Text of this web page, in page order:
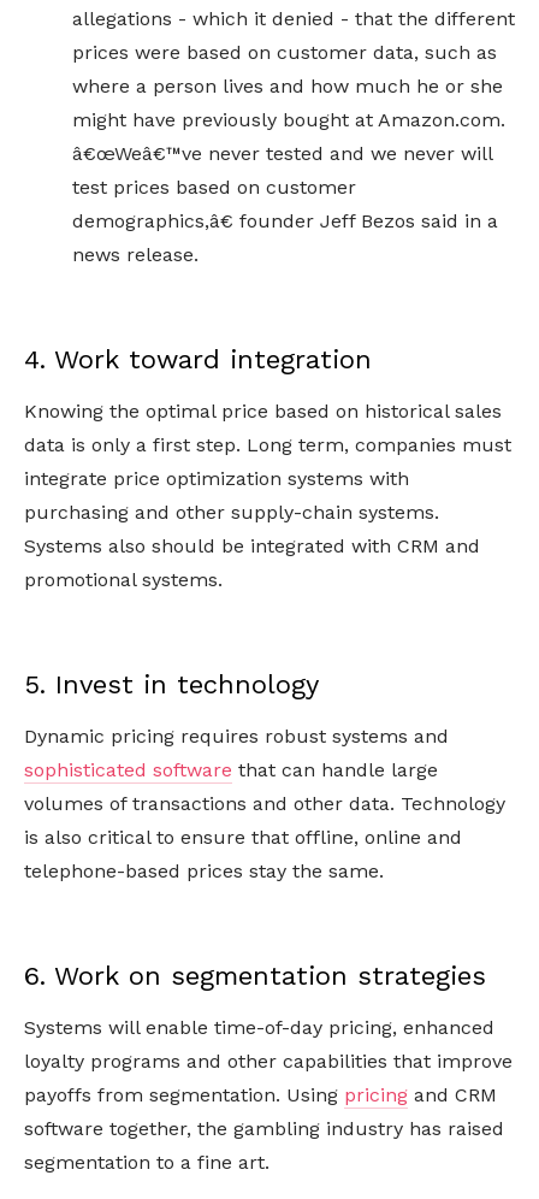
allegations - which it denied - that the different
prices were based on customer data, such as
where a person lives and how much he or she
might have previously bought at Amazon.com.
â€œWeâ€™ve never tested and we never will
test prices based on customer
demographics,â€ founder Jeff Bezos said in a
news release.
4. Work toward integration
Knowing the optimal price based on historical sales
data is only a first step. Long term, companies must
integrate price optimization systems with
purchasing and other supply-chain systems.
Systems also should be integrated with CRM and
promotional systems.
5. Invest in technology
Dynamic pricing requires robust systems and
sophisticated software that can handle large
volumes of transactions and other data. Technology
is also critical to ensure that offline, online and
telephone-based prices stay the same.
6. Work on segmentation strategies
Systems will enable time-of-day pricing, enhanced
loyalty programs and other capabilities that improve
payoffs from segmentation. Using pricing and CRM
software together, the gambling industry has raised
segmentation to a fine art.